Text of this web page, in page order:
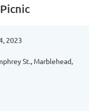
2023
St., Marblehead,